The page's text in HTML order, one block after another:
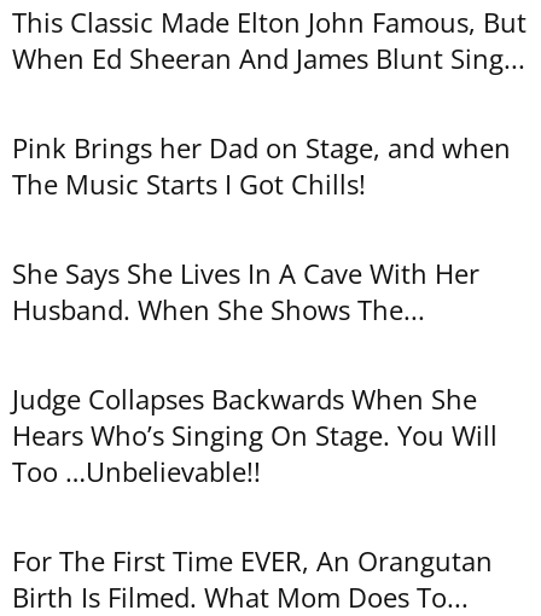
This Classic Made Elton John Famous, But
When Ed Sheeran And James Blunt Sing...
Pink Brings her Dad on Stage, and when
The Music Starts I Got Chills!
She Says She Lives In A Cave With Her
Husband. When She Shows The...
Judge Collapses Backwards When She
Hears Who’s Singing On Stage. You Will
Too …Unbelievable!!
For The First Time EVER, An Orangutan
Birth Is Filmed. What Mom Does To...